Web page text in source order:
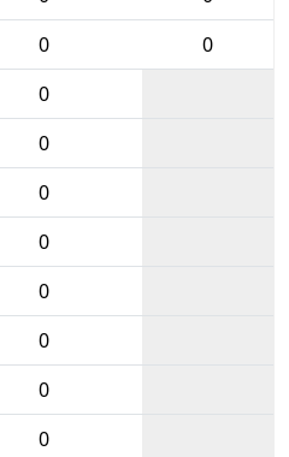
0
0
0
0
0
0
0
0
0
0